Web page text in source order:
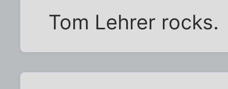
Tom Lehrer rocks.